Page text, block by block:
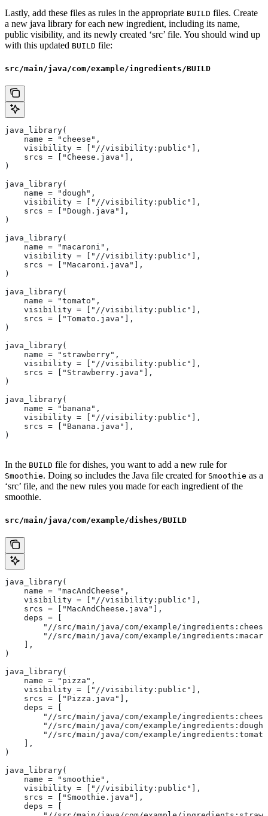
Lastly, add these files as rules in the appropriate BUILD files. Create
a new java library for each new ingredient, including its name,
public visibility, and its newly created ‘src’ file. You should wind up
with this updated BUILD file:
src/main/java/com/example/ingredients/BUILD
java_library(
    name = "cheese",
    visibility = ["//visibility:public"],
    srcs = ["Cheese.java"],
)
java_library(
    name = "dough",
    visibility = ["//visibility:public"],
    srcs = ["Dough.java"],
)
java_library(
    name = "macaroni",
    visibility = ["//visibility:public"],
    srcs = ["Macaroni.java"],
)
java_library(
    name = "tomato",
    visibility = ["//visibility:public"],
    srcs = ["Tomato.java"],
)
java_library(
    name = "strawberry",
    visibility = ["//visibility:public"],
    srcs = ["Strawberry.java"],
)
java_library(
    name = "banana",
    visibility = ["//visibility:public"],
    srcs = ["Banana.java"],
)
In the BUILD file for dishes, you want to add a new rule for
Smoothie. Doing so includes the Java file created for Smoothie as a
‘src’ file, and the new rules you made for each ingredient of the
smoothie.
src/main/java/com/example/dishes/BUILD
java_library(
    name = "macAndCheese",
    visibility = ["//visibility:public"],
    srcs = ["MacAndCheese.java"],
    deps = [
"//src/main/java/com/example/
"//src/main/java/com/example/
    ],
)
java_library(
    name = "pizza",
    visibility = ["//visibility:public"],
    srcs = ["Pizza.java"],
    deps = [
"//src/main/java/com/example/
"//src/main/java/com/example/
"//src/main/java/com/example/
    ],
)
java_library(
    name = "smoothie",
    visibility = ["//visibility:public"],
    srcs = ["Smoothie.java"],
    deps = [